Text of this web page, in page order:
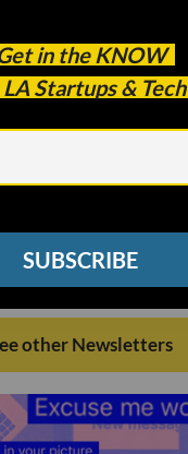
in the KNOW
LA Startups & Tech
SUBSCRIBE
other Newsletters